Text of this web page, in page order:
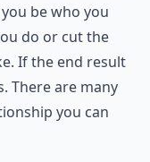
be who you
do or cut the
If the end result
There are many
you can